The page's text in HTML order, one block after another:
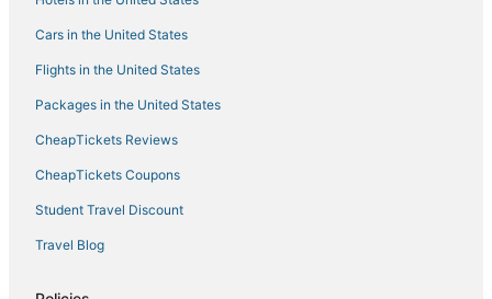
Red Roof Inn Hotels in Westminster
Adventure Sport Hotels in Greenbelt
Motels in Prince Frederick
Hotels with Shopping in Glen Burnie
Hotels with Balconies in Greenbelt
Motels in New Carrollton
4 Star Hotels in Lexington Park
Hotels with Free Breakfast in Greenbelt
Cars in the United States
Flights in the United States
Packages in the United States
CheapTickets Reviews
CheapTickets Coupons
Student Travel Discount
Travel Blog